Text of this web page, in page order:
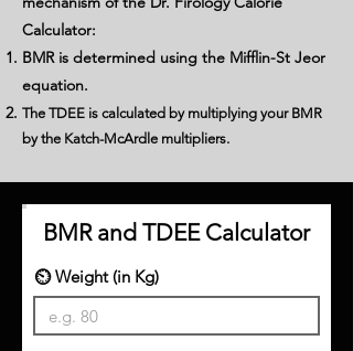
Calculator:
BMR is determined using the Mifflin-St Jeor
equation.
The TDEE is calculated by multiplying your BMR
by the Katch-McArdle multipliers.
BMR and TDEE Calculator
⏲️ Weight (in Kg)